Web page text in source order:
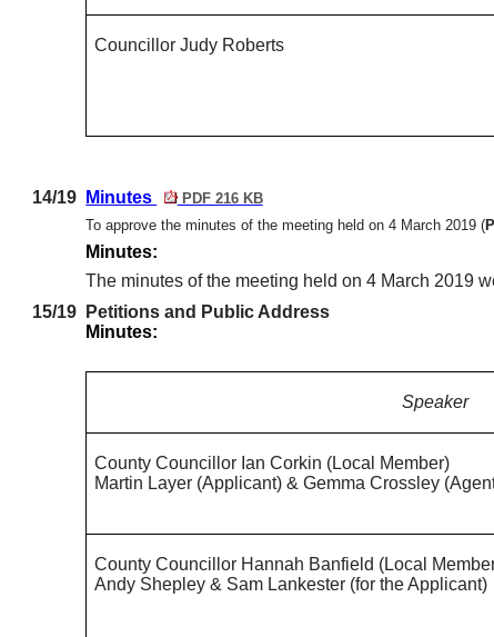
Councillor Judy Roberts
14/19 Minutes
PDF 216 KB
To approve the minutes of the meeting held on 4 March 2019 (
Minutes:
The minutes of the meeting held on 4 March 2019
15/19
Petitions and Public Address
Minutes:
Speaker
County Councillor Ian Corkin (Local Member)
Martin Layer (Applicant) & Gemma Crossley
County Councillor Hannah Banfield (Local
Andy Shepley & Sam Lankester (for the Applicant)